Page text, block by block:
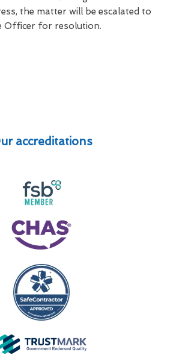
the matter will be escalated to
Officer for resolution.
accreditations